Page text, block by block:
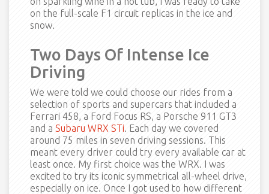
on the full-scale F1 circuit replicas in the ice and
snow.
Two Days Of Intense Ice
Driving
We were told we could choose our rides from a
selection of sports and supercars that included a
Ferrari 458, a Ford Focus RS, a Porsche 911 GT3
and a Subaru WRX STi. Each day we covered
around 75 miles in seven driving sessions. This
meant every driver could try every available car at
least once. My first choice was the WRX. I was
excited to try its iconic symmetrical all-wheel drive,
especially on ice. Once I got used to how different